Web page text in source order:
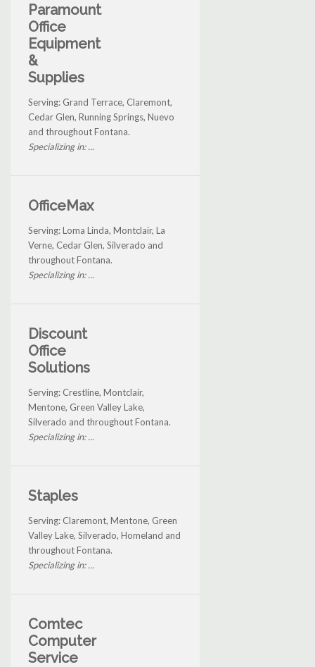
Paramount
Office
Equipment
&
Supplies
Serving: Grand Terrace, Claremont,
Cedar Glen, Running Springs, Nuevo
and throughout Fontana.
Specializing in: ...
OfficeMax
Serving: Loma Linda, Montclair, La
Verne, Cedar Glen, Silverado and
throughout Fontana.
Specializing in: ...
Discount
Office
Solutions
Serving: Crestline, Montclair,
Mentone, Green Valley Lake,
Silverado and throughout Fontana.
Specializing in: ...
Staples
Serving: Claremont, Mentone, Green
Valley Lake, Silverado, Homeland and
throughout Fontana.
Specializing in: ...
Comtec
Computer
Service